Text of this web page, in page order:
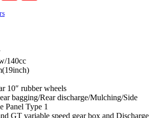
140cc
10″ rubber wheels
bagging/Rear discharge/Mulching/Side
Panel Type 1
GT variable speed gear box and Discharge